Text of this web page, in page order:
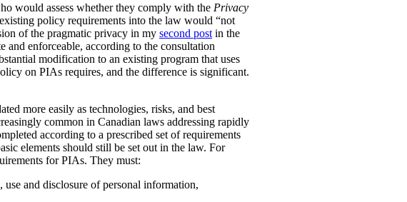
would assess whether they comply with the Privacy
policy requirements into the law would “not
of the pragmatic privacy in my second post in the
and enforceable, according to the consultation
modification to an existing program that uses
on PIAs requires, and the difference is significant.
more easily as technologies, risks, and best
common in Canadian laws addressing rapidly
according to a prescribed set of requirements
elements should still be set out in the law. For
for PIAs. They must:
and disclosure of personal information,